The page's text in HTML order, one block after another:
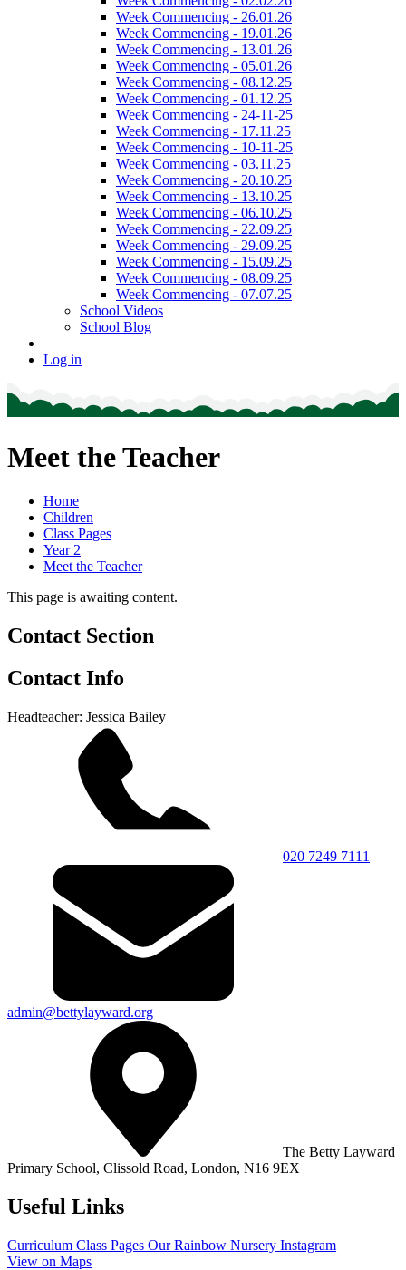
Week Commencing - 26.01.26
Week Commencing - 19.01.26
Week Commencing - 13.01.26
Week Commencing - 05.01.26
Week Commencing - 08.12.25
Week Commencing - 01.12.25
Week Commencing - 24-11-25
Week Commencing - 17.11.25
Week Commencing - 10-11-25
Week Commencing - 03.11.25
Week Commencing - 20.10.25
Week Commencing - 13.10.25
Week Commencing - 06.10.25
Week Commencing - 22.09.25
Week Commencing - 29.09.25
Week Commencing - 15.09.25
Week Commencing - 08.09.25
Week Commencing - 07.07.25
School Videos
School Blog
Log in
Meet the Teacher
Home
Children
Class Pages
Year 2
Meet the Teacher
This page is awaiting content.
Contact Section
Contact Info
Headteacher: Jessica Bailey
020 7249 7111
admin@bettylayward.org
The Betty Layward
Primary School, Clissold Road, London, N16 9EX
Useful Links
Curriculum Class Pages Our Rainbow Nursery Instagram
View on Maps